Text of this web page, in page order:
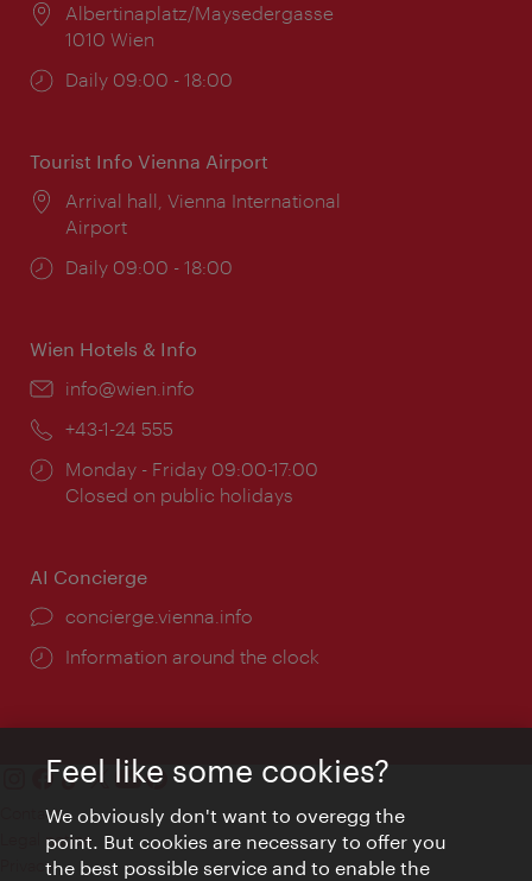
Location:
Albertinaplatz/Maysedergasse
1010 Wien
Opening
Daily 09:00 - 18:00
Tourist Info Vienna Airport
Location:
Arrival hall, Vienna International
Airport
Opening
Daily 09:00 - 18:00
Wien Hotels & Info
Email:
info@wien.info
Phone:
+43-1-24 555
Opening
times:
Monday - Friday 09:00-17:00
Closed on public holidays
AI Concierge
concierge.vienna.info
Information around the clock
Contact
Legal notice
Privacy
Feel like some cookies?
We obviously don't want to overegg the
point. But cookies are necessary to offer you
the best possible service and to enable the